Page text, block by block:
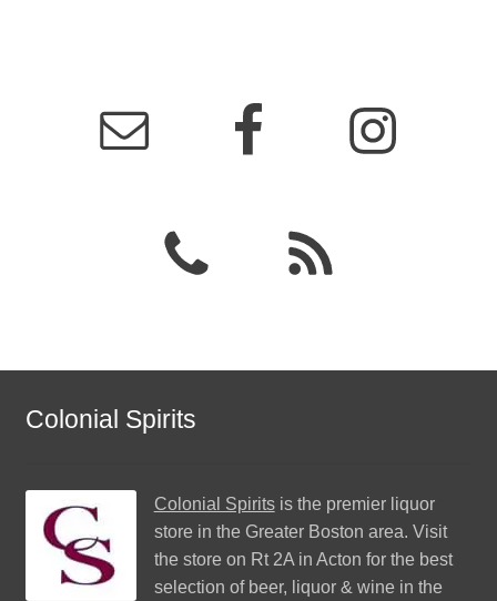
Colonial Spirits
Colonial Spiritsis the premier liquor
store in the Greater Boston area. Visit
the store on Rt 2A in Acton for the best
selection of beer, liquor & wine in the